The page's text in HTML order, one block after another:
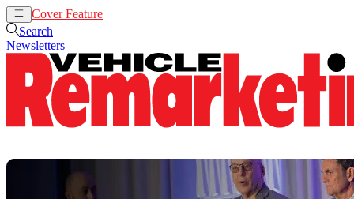
Cover Feature
Search
Newsletters